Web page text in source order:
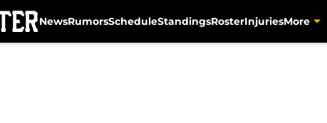
NewsRumorsScheduleStandingsRosterInjuriesMore